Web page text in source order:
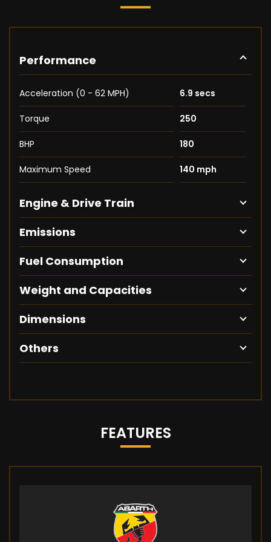
Performance
Acceleration (0 - 62 MPH) 6.9 secs
Torque 250
BHP 180
Maximum Speed 140 mph
Engine & Drive Train
Emissions
Fuel Consumption
Weight and Capacities
Dimensions
Others
FEATURES